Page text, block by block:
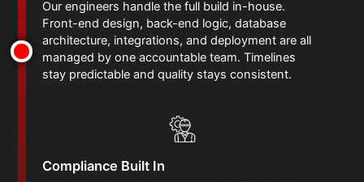
Our engineers handle the full build in-house.
Front-end design, back-end logic, database
architecture, integrations, and deployment are all
managed by one accountable team. Timelines
stay predictable and quality stays consistent.
Compliance Built In